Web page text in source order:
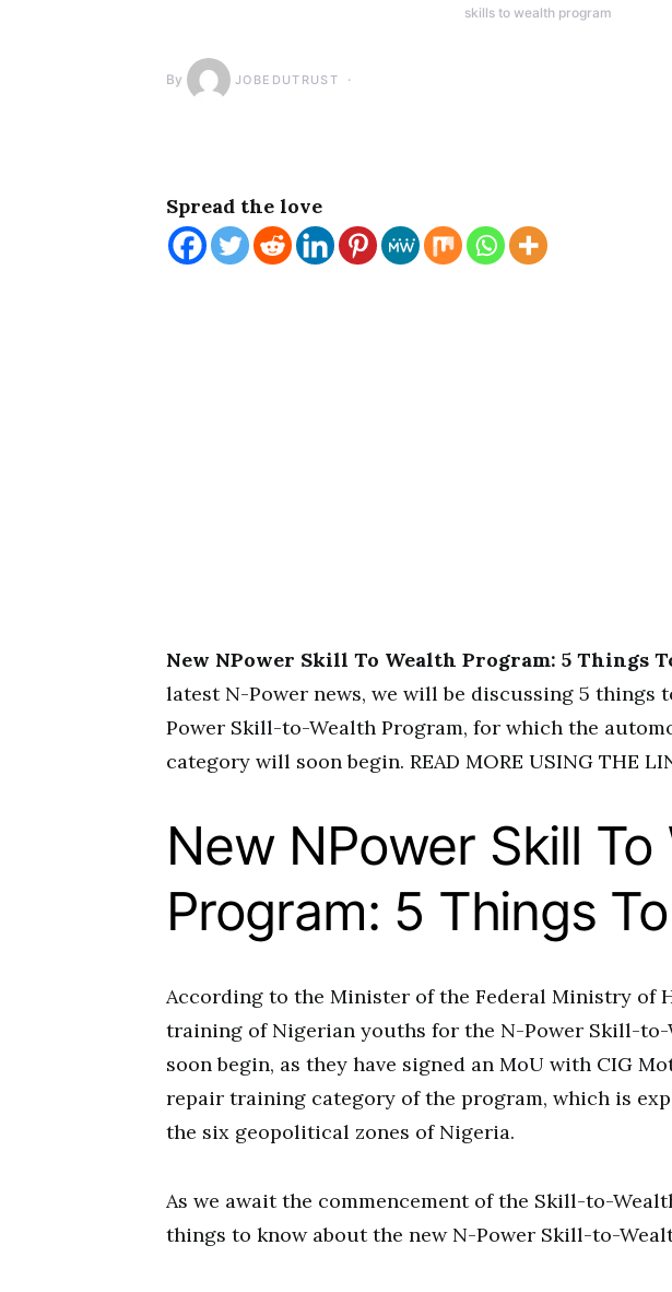
skills to wealth program
By JOBEDUTRUST
Spread the love
New NPower Skill To Wealth Program: 5 Things
latest N-Power news, we will be discussing 5 things
Power Skill-to-Wealth Program, for which the
category will soon begin. READ MORE USING THE
New NPower Skill To
Program: 5 Things
According to the Minister of the Federal Ministry of
training of Nigerian youths for the N-Power Skill-
soon begin, as they have signed an MoU with CIG
repair training category of the program, which is
the six geopolitical zones of Nigeria.
As we await the commencement of the Skill-to-
things to know about the new N-Power Skill-to-